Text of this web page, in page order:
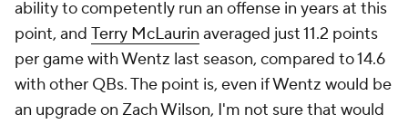
ability to competently run an offense in years at this
point, and Terry McLaurin averaged just 11.2 points
per game with Wentz last season, compared to 14.6
with other QBs. The point is, even if Wentz would be
an upgrade on Zach Wilson, I'm not sure that would